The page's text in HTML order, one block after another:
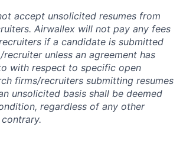
accept unsolicited resumes from
Airwallex will not pay any fees
if a candidate is submitted
unless an agreement has
with respect to specific open
firms/recruiters submitting resumes
unsolicited basis shall be deemed
regardless of any other